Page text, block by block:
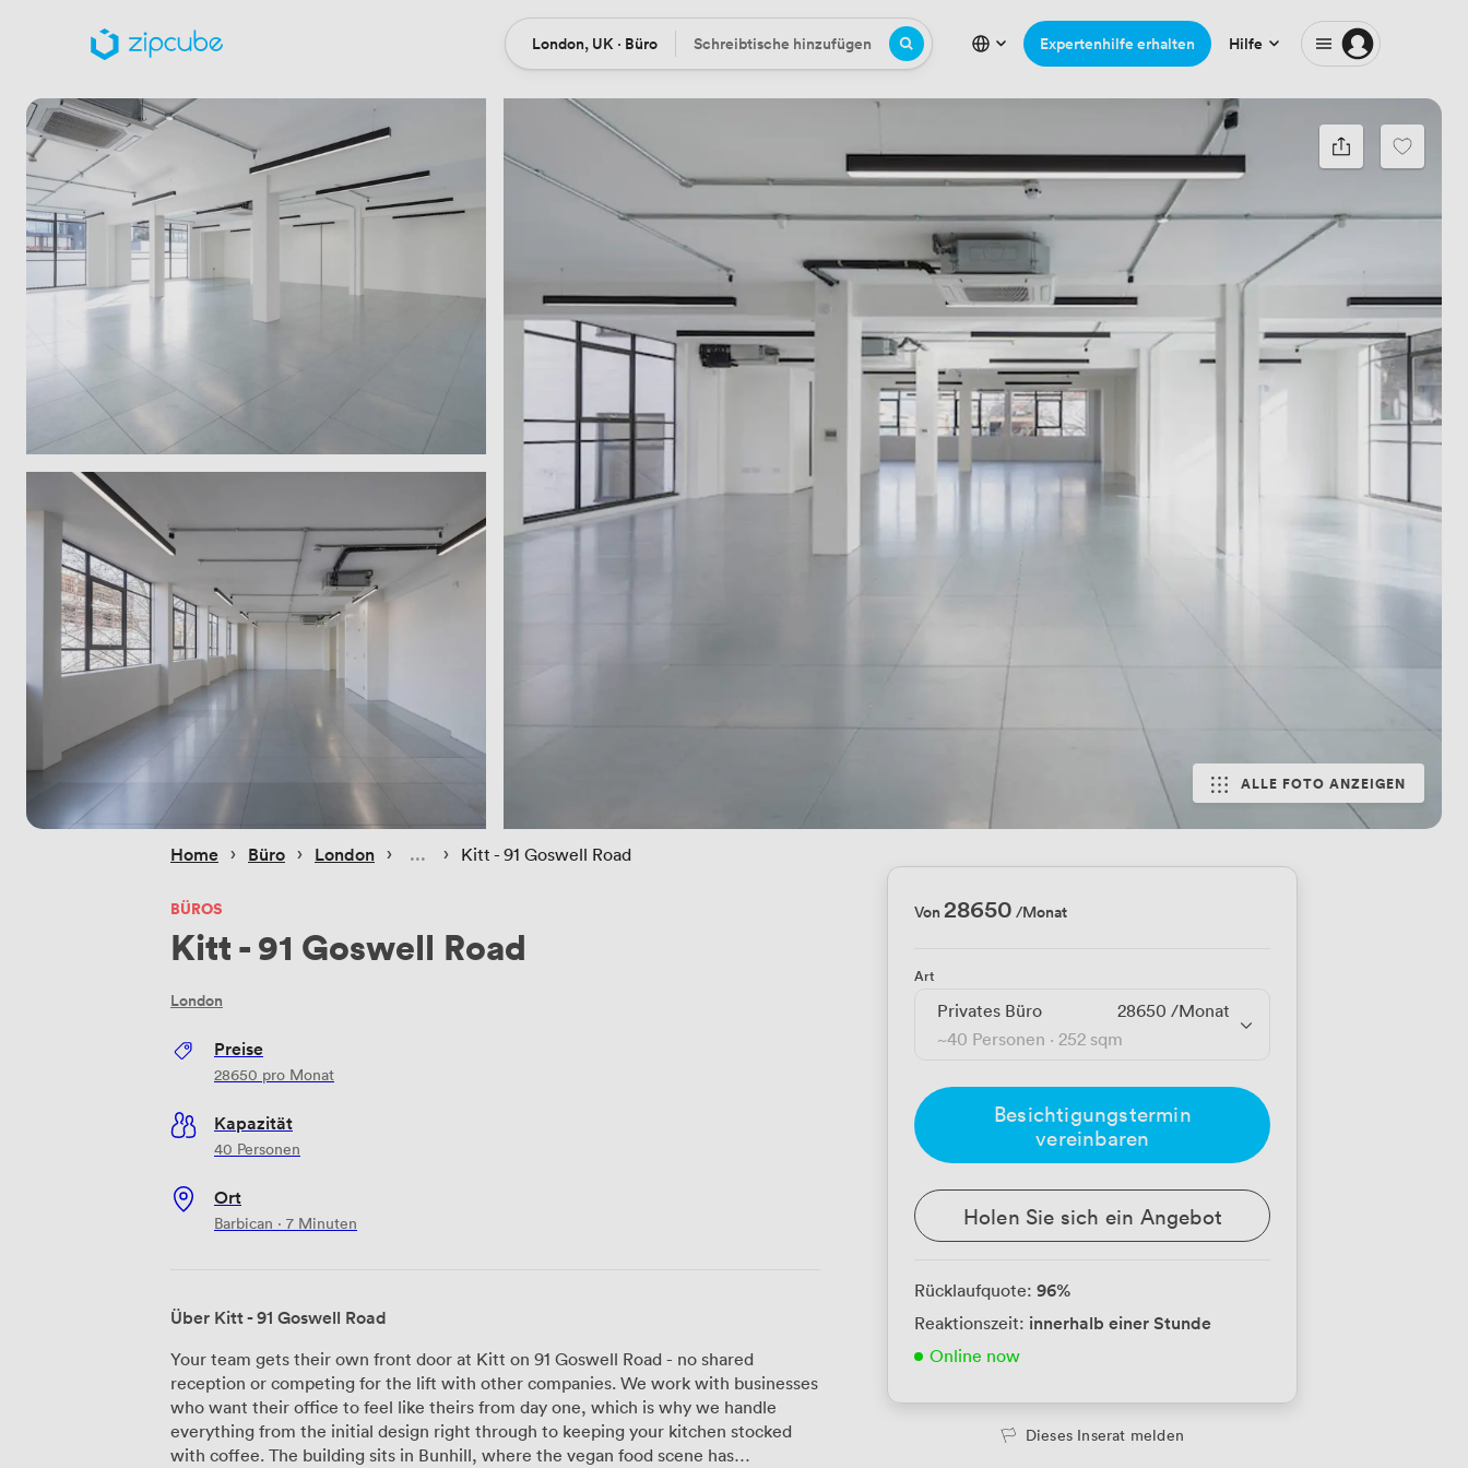
OrtLondon, UK · Büro Büros
Schreibtische hinzufügen Expertenhilfe erhalten Hilfe
ALLE FOTO ANZEIGEN
Home › Büro › London › › Kitt - 91 Goswell Road
BÜROS
Kitt - 91 Goswell Road
London
Preise
28650 pro Monat
Kapazität
40 Personen
Ort
Barbican · 7 Minuten
Über Kitt - 91 Goswell Road
Your team gets their own front door at Kitt on 91 Goswell Road - no shared
reception or competing for the lift with other companies. We work with businesses
who want their office to feel like theirs from day one, which is why we handle
everything from the initial design right through to keeping your kitchen stocked
with coffee. The building sits in Bunhill, where the vegan food scene has
Von28650 /Monat
Art
Privates Büro 28650 /Monat
~40 Personen · 252 sqm
Besichtigungstermin
vereinbaren
Holen Sie sich ein Angebot
Rücklaufquote: 96%
Reaktionszeit: innerhalb einer Stunde
Online now
Dieses Inserat melden